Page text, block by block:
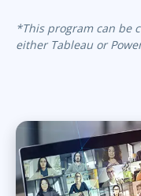
*This program can be
either Tableau or